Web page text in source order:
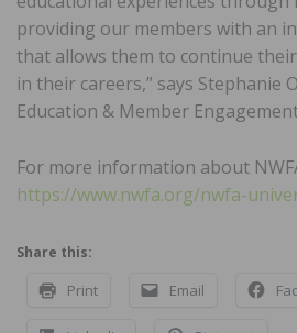
providing our members with an
that allows them to continue
in their careers,” says Stephanie
Education & Member
For more information about
https://www.nwfa.org/nwfa-
Share this:
Print Email